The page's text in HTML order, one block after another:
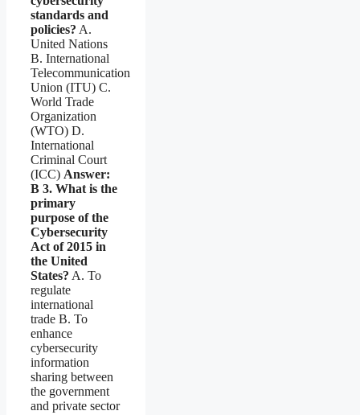
standards and
policies? A.
United Nations
B. International
Telecommunication
Union (ITU) C.
World Trade
Organization
(WTO) D.
International
Criminal Court
(ICC) Answer:
B 3. What is the
primary
purpose of the
Cybersecurity
Act of 2015 in
the United
States? A. To
regulate
international
trade B. To
enhance
cybersecurity
information
sharing between
the government
and private sector